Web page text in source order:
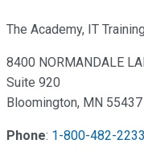
The Academy, IT
8400 NORMANDALE
Suite 920
Bloomington, MN 55437
Phone: 1-800-482-2233